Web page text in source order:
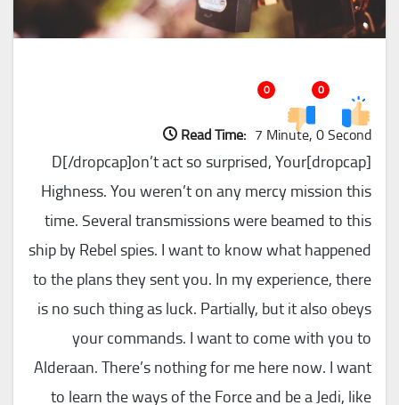
0
0
Read Time: 7 Minute, 0 Second
[dropcap]D[/dropcap]on’t act so surprised, Your
Highness. You weren’t on any mercy mission this
time. Several transmissions were beamed to this
ship by Rebel spies. I want to know what happened
to the plans they sent you. In my experience, there
is no such thing as luck. Partially, but it also obeys
your commands. I want to come with you to
Alderaan. There’s nothing for me here now. I want
to learn the ways of the Force and be a Jedi, like